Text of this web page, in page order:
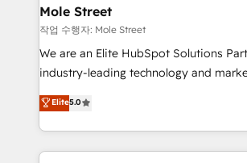
HubSpot.
Healthcare: HIPAA implementations;
workflows 💼 Financial Services:
workflows; audit-ready reporting ⚖️
intake; pipeline and document
revenue automation 🏢 Real Estate:
portfolio and lifecycle management 🏭
Mole Street
작업 수행자: Mole Street
We are an Elite HubSpot Solutions
industry-leading technology and
consultancy. Our focus is on enterprise
market B2B companies globally that
approach to execute their goals
applications of our solutions;
Elite5.0